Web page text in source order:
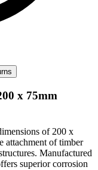
x 75mm
of 200 x
attachment of timber
Manufactured
superior corrosion